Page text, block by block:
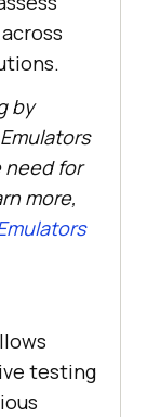
by
need for
more,
testing